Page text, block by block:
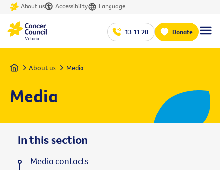
About us Accessibility Language
13 11 20 Donate
Home About us Media
Media
In this section
Media contacts